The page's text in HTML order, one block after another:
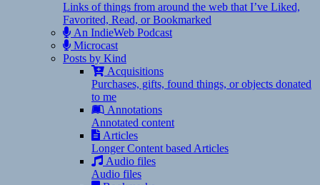
Links of things from around the web that I’ve Liked,
Favorited, Read, or Bookmarked
An IndieWeb Podcast
Microcast
Posts by Kind
Acquisitions
Purchases, gifts, found things, or objects donated
to me
Annotations
Annotated content
Articles
Longer Content based Articles
Audio files
Audio files